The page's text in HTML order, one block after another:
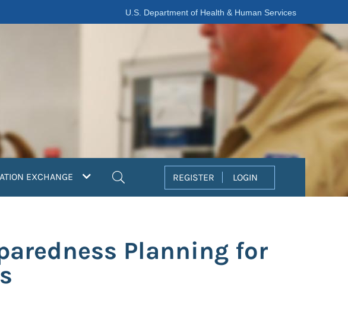
U.S. Department of Health & Human Services
EXCHANGE REGISTER LOGIN
Planning for